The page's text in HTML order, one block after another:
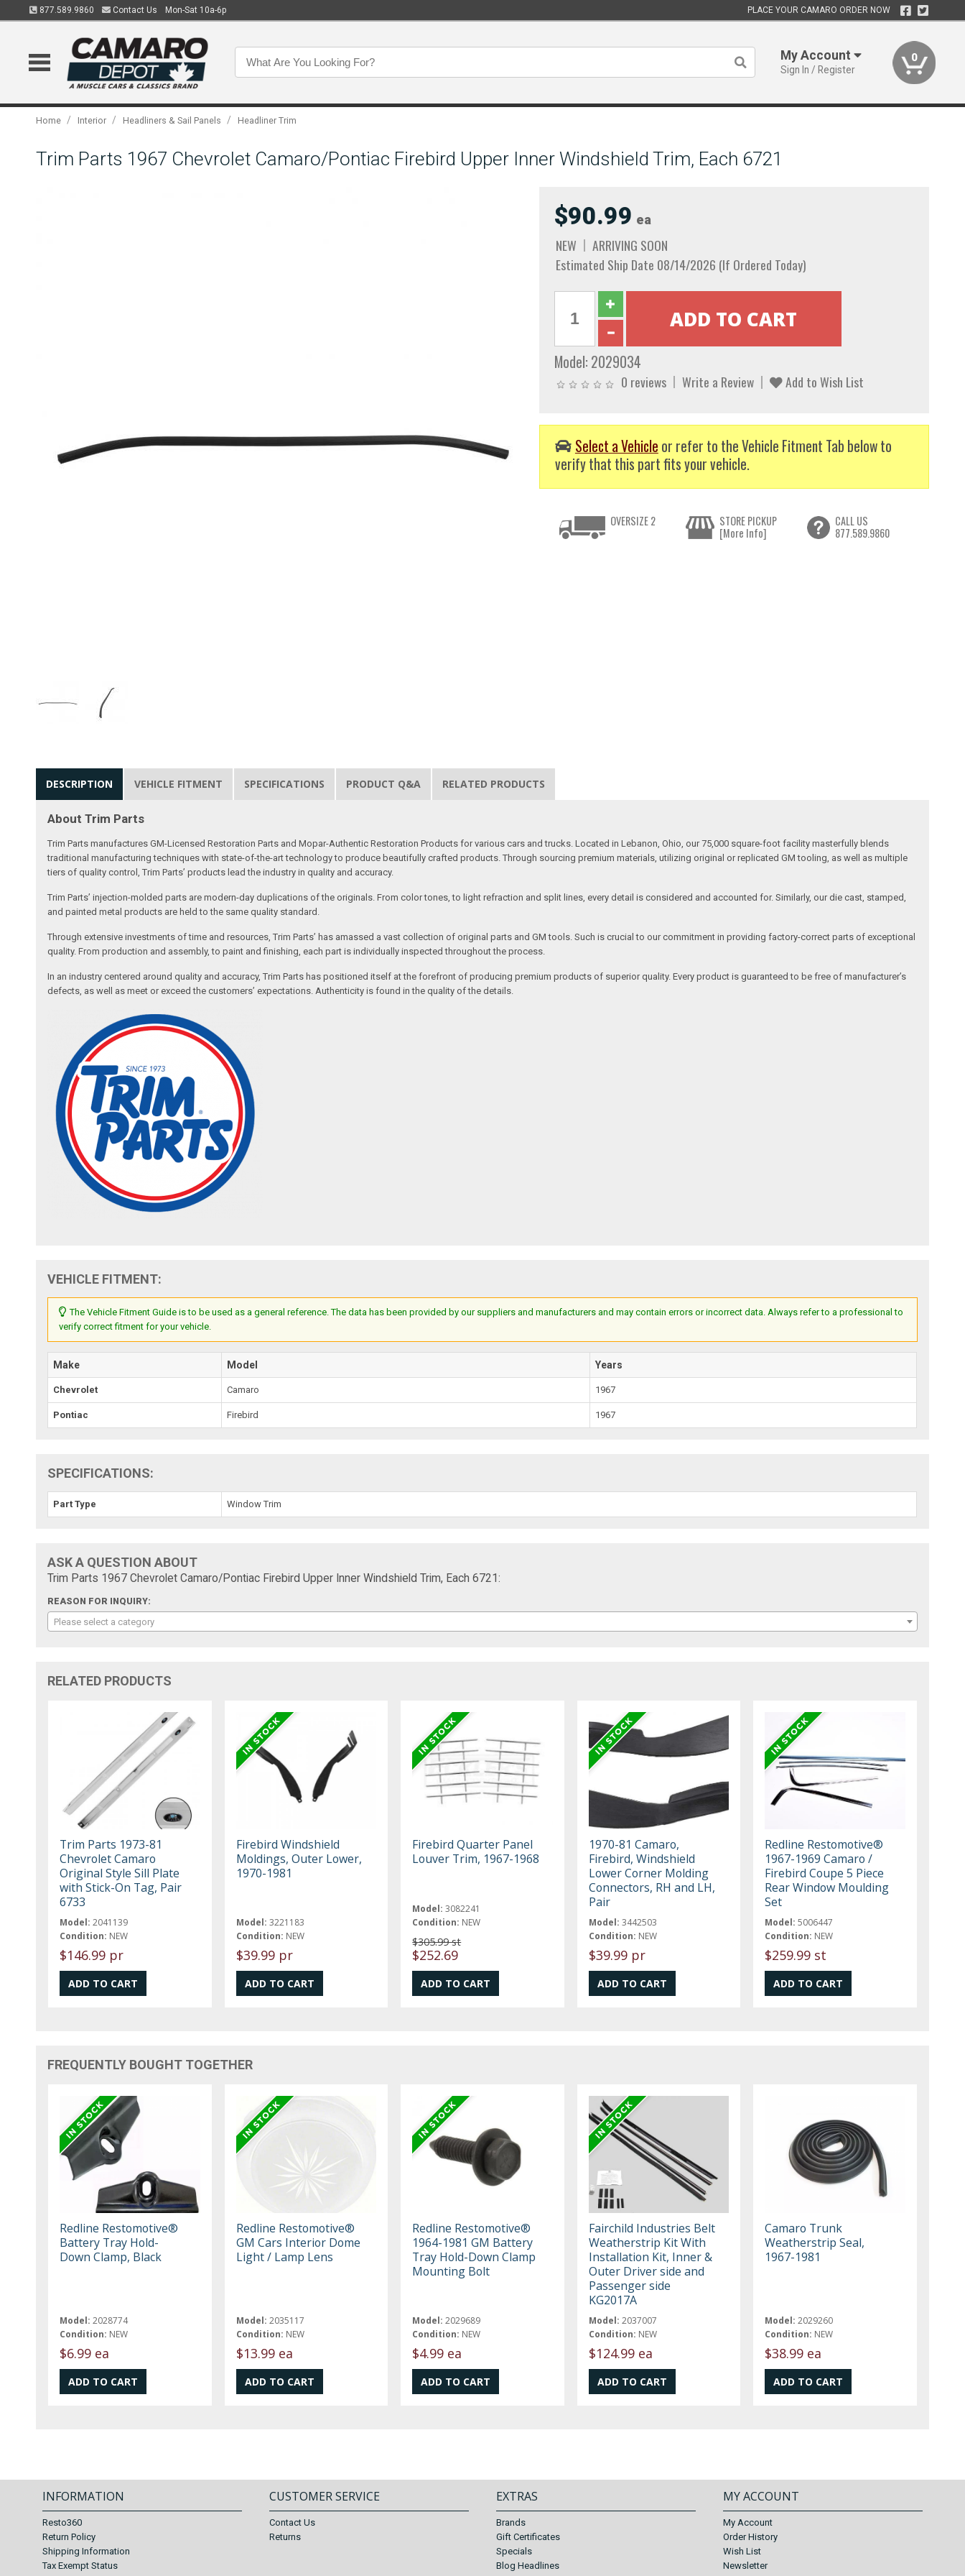
877.589.9860 Contact Us Mon-Sat 10a-6p PLACE YOUR CAMARO ORDER NOW
My Account
Sign In / Register
0
Home / Interior / Headliners & Sail Panels / Headliner Trim
Trim Parts 1967 Chevrolet Camaro/Pontiac Firebird Upper Inner Windshield Trim, Each 6721
$90.99 ea
NEW
ARRIVING SOON
Estimated Ship Date 08/14/2026 (If Ordered Today)
Model: 2029034
0 reviews Write a Review Add to Wish List
Select a Vehicle or refer to the Vehicle Fitment Tab below to
verify that this part fits your vehicle.
OVERSIZE 2
STORE PICKUP
[More Info]
CALL US
877.589.9860
DESCRIPTION VEHICLE FITMENT SPECIFICATIONS PRODUCT Q&A RELATED PRODUCTS
About Trim Parts
Trim Parts manufactures GM-Licensed Restoration Parts and Mopar-Authentic Restoration Products for various cars and trucks. Located in Lebanon, Ohio, our 75,000 square-foot facility masterfully blends
traditional manufacturing techniques with state-of-the-art technology to produce beautifully crafted products. Through sourcing premium materials, utilizing original or replicated GM tooling, as well as multiple
tiers of quality control, Trim Parts’ products lead the industry in quality and accuracy.
Trim Parts’ injection-molded parts are modern-day duplications of the originals. From color tones, to light refraction and split lines, every detail is considered and accounted for. Similarly, our die cast, stamped,
and painted metal products are held to the same quality standard.
Through extensive investments of time and resources, Trim Parts’ has amassed a vast collection of original parts and GM tools. Such is crucial to our commitment in providing factory-correct parts of exceptional
quality. From production and assembly, to paint and finishing, each part is individually inspected throughout the process.
In an industry centered around quality and accuracy, Trim Parts has positioned itself at the forefront of producing premium products of superior quality. Every product is guaranteed to be free of manufacturer’s
defects, as well as meet or exceed the customers’ expectations. Authenticity is found in the quality of the details.
VEHICLE FITMENT:
The Vehicle Fitment Guide is to be used as a general reference. The data has been provided by our suppliers and manufacturers and may contain errors or incorrect data. Always refer to a professional to
verify correct fitment for your vehicle.
Make Model Years
Chevrolet Camaro 1967
Pontiac Firebird 1967
SPECIFICATIONS:
Part Type Window Trim
ASK A QUESTION ABOUT
Trim Parts 1967 Chevrolet Camaro/Pontiac Firebird Upper Inner Windshield Trim, Each 6721:
REASON FOR INQUIRY:
Please select a category
RELATED PRODUCTS
Trim Parts 1973-81
Chevrolet Camaro
Original Style Sill Plate
with Stick-On Tag, Pair
6733
Model: 2041139
Condition: NEW
$146.99 pr
Firebird Windshield
Moldings, Outer Lower,
1970-1981
Model: 3221183
Condition: NEW
$39.99 pr
Firebird Quarter Panel
Louver Trim, 1967-1968
Model: 3082241
Condition: NEW
$305.99 st
$252.69
1970-81 Camaro,
Firebird, Windshield
Lower Corner Molding
Connectors, RH and LH,
Pair
Model: 3442503
Condition: NEW
$39.99 pr
Redline Restomotive®
1967-1969 Camaro /
Firebird Coupe 5 Piece
Rear Window Moulding
Set
Model: 5006447
Condition: NEW
$259.99 st
FREQUENTLY BOUGHT TOGETHER
Redline Restomotive®
Battery Tray Hold-
Down Clamp, Black
Model: 2028774
Condition: NEW
$6.99 ea
Redline Restomotive®
GM Cars Interior Dome
Light / Lamp Lens
Model: 2035117
Condition: NEW
$13.99 ea
Redline Restomotive®
1964-1981 GM Battery
Tray Hold-Down Clamp
Mounting Bolt
Model: 2029689
Condition: NEW
$4.99 ea
Fairchild Industries Belt
Weatherstrip Kit With
Installation Kit, Inner &
Outer Driver side and
Passenger side
KG2017A
Model: 2037007
Condition: NEW
$124.99 ea
Camaro Trunk
Weatherstrip Seal,
1967-1981
Model: 2029260
Condition: NEW
$38.99 ea
INFORMATION
Resto360
Return Policy
Shipping Information
Tax Exempt Status
CUSTOMER SERVICE
Contact Us
Returns
EXTRAS
Brands
Gift Certificates
Specials
Blog Headlines
MY ACCOUNT
My Account
Order History
Wish List
Newsletter